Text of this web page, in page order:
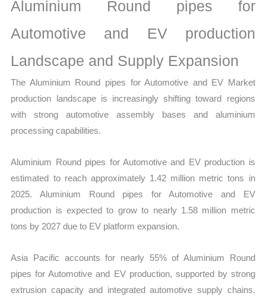
Aluminium Round pipes for
Automotive and EV production
Landscape and Supply Expansion
The Aluminium Round pipes for Automotive and EV Market
production landscape is increasingly shifting toward regions
with strong automotive assembly bases and aluminium
processing capabilities.
Aluminium Round pipes for Automotive and EV production is
estimated to reach approximately 1.42 million metric tons in
2025. Aluminium Round pipes for Automotive and EV
production is expected to grow to nearly 1.58 million metric
tons by 2027 due to EV platform expansion.
Asia Pacific accounts for nearly 55% of Aluminium Round
pipes for Automotive and EV production, supported by strong
extrusion capacity and integrated automotive supply chains.